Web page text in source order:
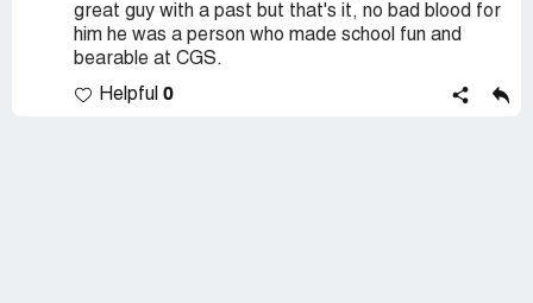
great guy with a past but that's it, no bad blood for
him he was a person who made school fun and
bearable at CGS.
Helpful 0